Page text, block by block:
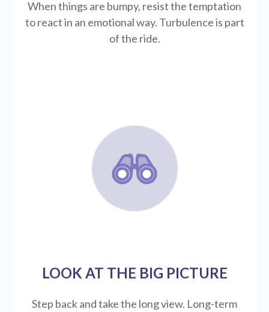
When things are bumpy, resist the temptation
to react in an emotional way. Turbulence is part
of the ride.
LOOK AT THE BIG PICTURE
Step back and take the long view. Long-term